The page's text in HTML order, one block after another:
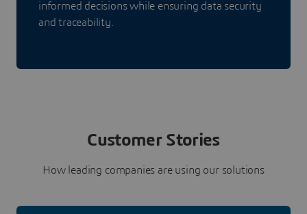
informed decisions while ensuring data security
and traceability.
Customer Stories
How leading companies are using our solutions